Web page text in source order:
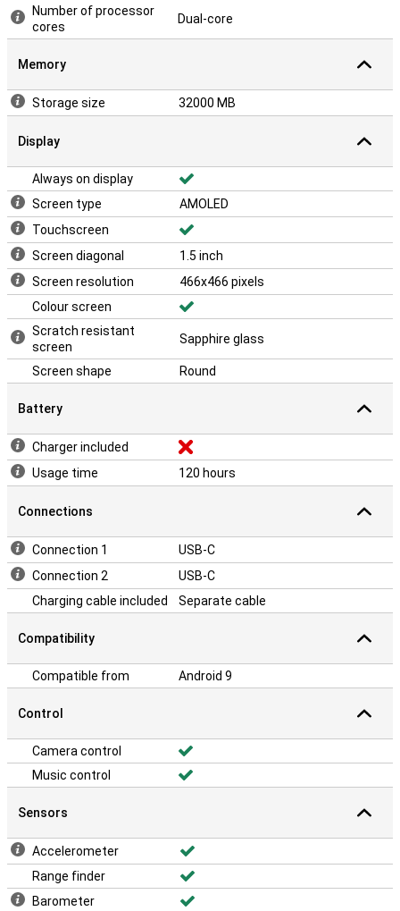
Number of processor
cores
Dual-core
Memory
Storage size 32000 MB
Display
Always on display
Screen type
AMOLED
Touchscreen
Screen diagonal
1.5 inch
Screen resolution
466x466 pixels
Colour screen
Scratch resistant
screen
Sapphire glass
Screen shape Round
Battery
Charger included
Usage time
120 hours
Connections
Connection 1
USB-C
Connection 2
USB-C
Charging cable included
Separate cable
Compatibility
Compatible from Android 9
Control
Camera control
Music control
Sensors
Accelerometer
Range finder
Barometer